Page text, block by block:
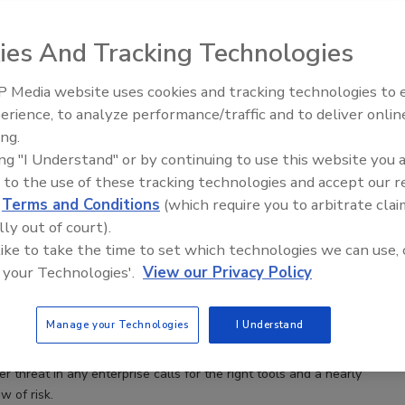
and operational resiliency
threat in any enterprise calls for the right
360-degree view of risk.
Bruce McIndoe
threat in any enterprise calls for the right tools and a nearly
of risk.
Middle East Escalation,
Humanitarian Law and
And Tracking Technologies
Media website uses cookies and tracking technologies to
to analyze performance/traffic and to deliver
"I Understand" or by continuing to use this website you
to the use of these tracking technologies and accept our
Terms and Conditions (which require you to arbitrate
out of court).
to take the time to set which technologies we can use,
Technologies'. View our Privacy Policy
Manage your Technologies I Understand